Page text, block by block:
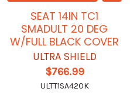
SEAT 14IN TC1
SMADULT 20 DEG
W/FULL BLACK COVER
ULTRA SHIELD
$766.99
ULTT1SA420K